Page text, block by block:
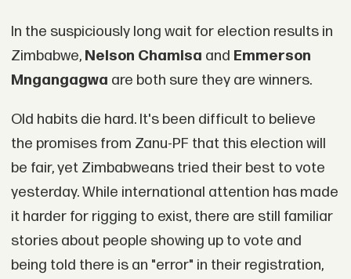
In the suspiciously long wait for election results in
Zimbabwe,Nelson Chamisa and Emmerson
Mngangagwa are both sure they are winners.
Old habits die hard. It's been difficult to believe
the promises from Zanu-PF that this election will
be fair, yet Zimbabweans tried their best to vote
yesterday. While international attention has made
it harder for rigging to exist, there are still familiar
stories about people showing up to vote and
being told there is an "error" in their registration,